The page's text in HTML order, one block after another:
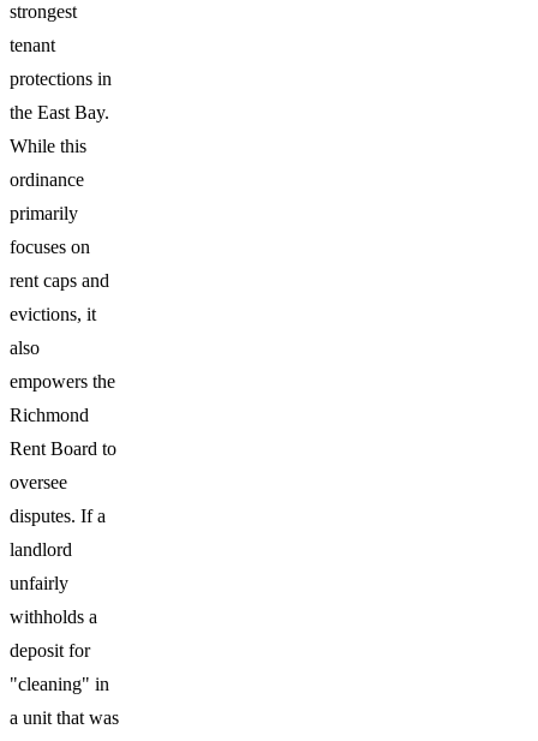
strongest
tenant
protections in
the East Bay.
While this
ordinance
primarily
focuses on
rent caps and
evictions, it
also
empowers the
Richmond
Rent Board to
oversee
disputes. If a
landlord
unfairly
withholds a
deposit for
"cleaning" in
a unit that was